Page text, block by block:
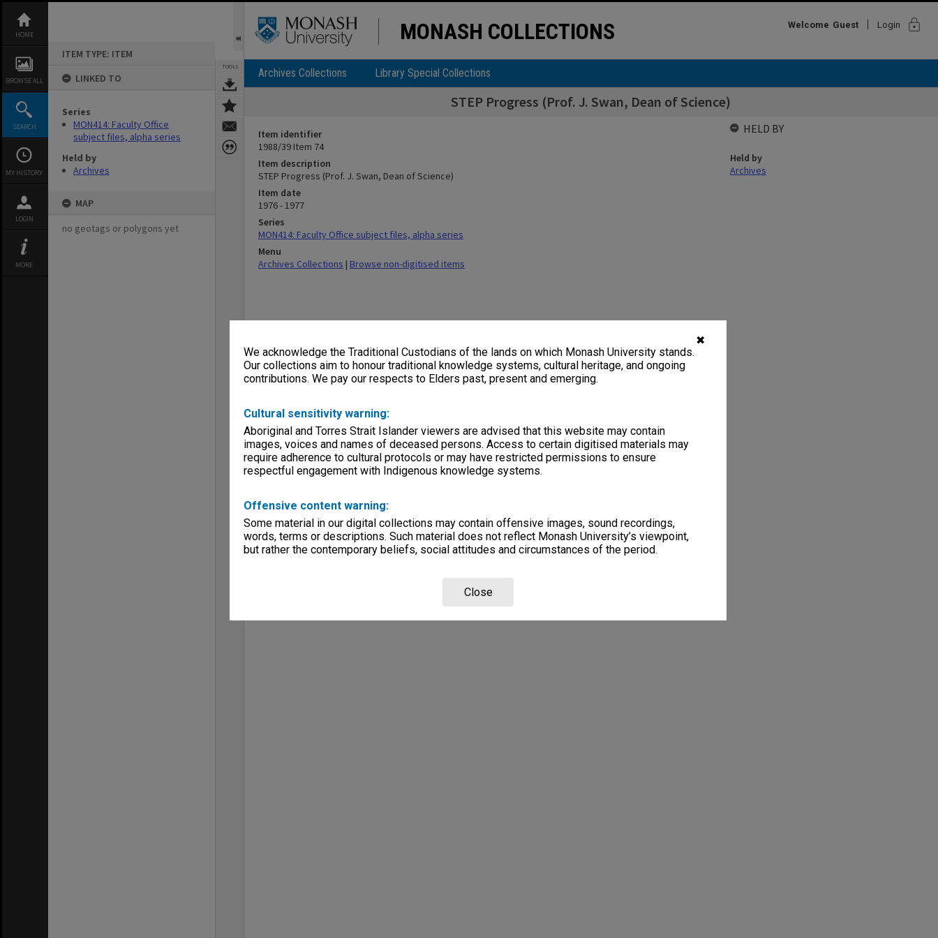
✖
We acknowledge the Traditional Custodians of the lands on which Monash University stands.
Our collections aim to honour traditional knowledge systems, cultural heritage, and ongoing
contributions. We pay our respects to Elders past, present and emerging.
Cultural sensitivity warning:
Aboriginal and Torres Strait Islander viewers are advised that this website may contain
images, voices and names of deceased persons. Access to certain digitised materials may
require adherence to cultural protocols or may have restricted permissions to ensure
respectful engagement with Indigenous knowledge systems.
Offensive content warning:
Some material in our digital collections may contain offensive images, sound recordings,
words, terms or descriptions. Such material does not reflect Monash University’s viewpoint,
but rather the contemporary beliefs, social attitudes and circumstances of the period.
Close
content
HOME
BROWSE ALL
SEARCH
MY HISTORY
LOGIN
MORE
ITEM TYPE: ITEM
LINKED TO
Series
MON414: Faculty Office
subject files, alpha series
Held by
Archives
MAP
no geotags or polygons yet
TOOLS
MONASH COLLECTIONS Welcome Guest Login lock
Archives Collections Library Special Collections
STEP Progress (Prof. J. Swan, Dean of Science)
Item identifier
1988/39 Item 74
Item description
STEP Progress (Prof. J. Swan, Dean of Science)
Item date
1976 - 1977
Series
MON414: Faculty Office subject files, alpha series
Menu
Archives Collections | Browse non-digitised items
HELD BY
Held by
Archives